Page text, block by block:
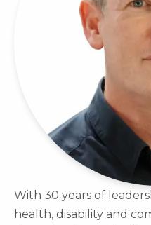
With 30 years of
health, disability and